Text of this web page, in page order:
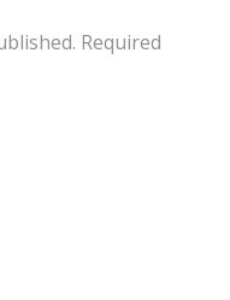
Required